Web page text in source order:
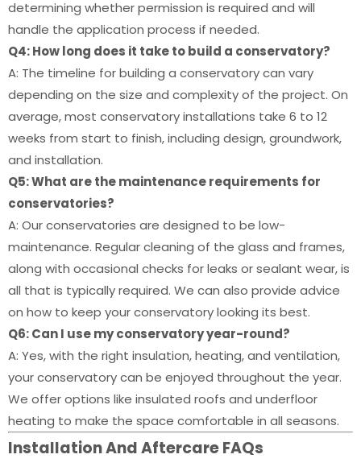
determining whether permission is required and will
handle the application process if needed.
Q4: How long does it take to build a conservatory?
A: The timeline for building a conservatory can vary
depending on the size and complexity of the project. On
average, most conservatory installations take 6 to 12
weeks from start to finish, including design, groundwork,
and installation.
Q5: What are the maintenance requirements for
conservatories?
A: Our conservatories are designed to be low-
maintenance. Regular cleaning of the glass and frames,
along with occasional checks for leaks or sealant wear, is
all that is typically required. We can also provide advice
on how to keep your conservatory looking its best.
Q6: Can I use my conservatory year-round?
A: Yes, with the right insulation, heating, and ventilation,
your conservatory can be enjoyed throughout the year.
We offer options like insulated roofs and underfloor
heating to make the space comfortable in all seasons.
Installation And Aftercare FAQs